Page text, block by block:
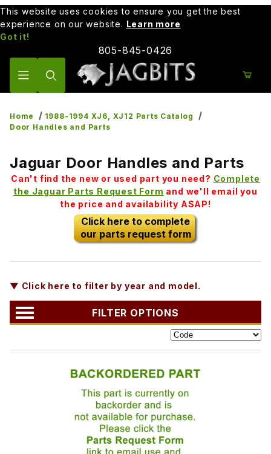
This website uses cookies to ensure you get the best
experience on our website. Learn more
Got it!
805-845-0426
Home
1988-1994 XJ6, XJ12 Parts Catalog
Door Handles and Parts
Jaguar Door Handles and Parts
Can't find the new or used part you need? Complete
the Jaguar Parts Request Form and we'll email you
the price and availability ASAP!
Click here to complete
our parts request form
▼ Click here to filter by year and model.
FILTER OPTIONS